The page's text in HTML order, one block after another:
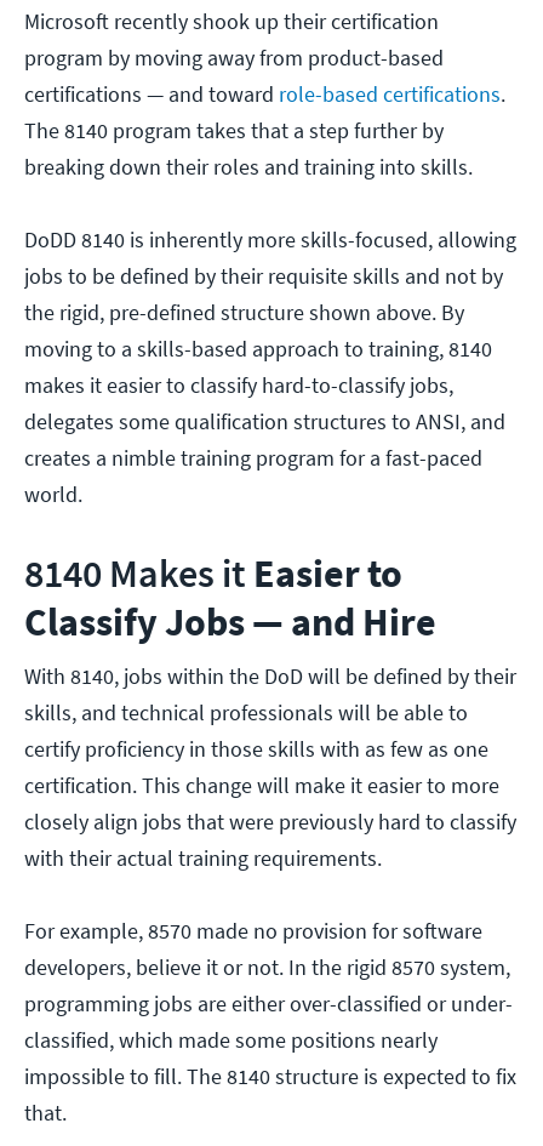
Microsoft recently shook up their certification
program by moving away from product-based
certifications — and toward role-based certifications.
The 8140 program takes that a step further by
breaking down their roles and training into skills.
DoDD 8140 is inherently more skills-focused, allowing
jobs to be defined by their requisite skills and not by
the rigid, pre-defined structure shown above. By
moving to a skills-based approach to training, 8140
makes it easier to classify hard-to-classify jobs,
delegates some qualification structures to ANSI, and
creates a nimble training program for a fast-paced
world.
8140 Makes it Easier to
Classify Jobs — and Hire
With 8140, jobs within the DoD will be defined by their
skills, and technical professionals will be able to
certify proficiency in those skills with as few as one
certification. This change will make it easier to more
closely align jobs that were previously hard to classify
with their actual training requirements.
For example, 8570 made no provision for software
developers, believe it or not. In the rigid 8570 system,
programming jobs are either over-classified or under-
classified, which made some positions nearly
impossible to fill. The 8140 structure is expected to fix
that.